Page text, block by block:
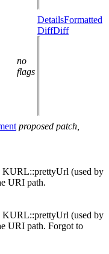
no
flags
DetailsFormatted
DiffDiff
proposed patch,
KURL::prettyUrl (used by
URI path.
KURL::prettyUrl (used by
URI path. Forgot to